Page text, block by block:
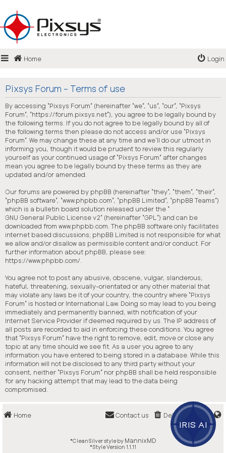
IRIS AI
Login
Register
FAQ
Home Login
Pixsys Forum - Terms of use
By accessing “Pixsys Forum” (hereinafter “we”, “us”, “our”, “Pixsys
Forum”, “https://forum.pixsys.net”), you agree to be legally bound by
the following terms. If you do not agree to be legally bound by all of
the following terms then please do not access and/or use “Pixsys
Forum”. We may change these at any time and we’ll do our utmost in
informing you, though it would be prudent to review this regularly
yourself as your continued usage of “Pixsys Forum” after changes
mean you agree to be legally bound by these terms as they are
updated and/or amended.
Our forums are powered by phpBB (hereinafter “they”, “them”, “their”,
“phpBB software”, “www.phpbb.com”, “phpBB Limited”, “phpBB Teams”)
which is a bulletin board solution released under the “
GNU General Public License v2” (hereinafter “GPL”) and can be
downloaded from www.phpbb.com . The phpBB software only facilitates
internet based discussions; phpBB Limited is not responsible for what
we allow and/or disallow as permissible content and/or conduct. For
further information about phpBB, please see:
https://www.phpbb.com/
You agree not to post any abusive, obscene, vulgar, slanderous,
hateful, threatening, sexually-orientated or any other material that
may violate any laws be it of your country, the country where “Pixsys
Forum” is hosted or International Law. Doing so may lead to you being
immediately and permanently banned, with notification of your
Internet Service Provider if deemed required by us. The IP address of
all posts are recorded to aid in enforcing these conditions. You agree
that “Pixsys Forum” have the right to remove, edit, move or close any
topic at any time should we see fit. As a user you agree to any
information you have entered to being stored in a database. While this
information will not be disclosed to any third party without your
consent, neither “Pixsys Forum” nor phpBB shall be held responsible
for any hacking attempt that may lead to the data being
compromised.
Home Delete cookies
Contact us
*CleanSilver style by MannixMD
*Style Version 1.1.11